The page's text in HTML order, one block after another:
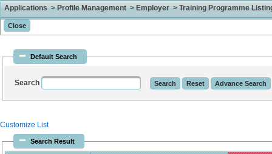
Applications > Profile Management > Employer > Training Programme
Default Search
Search
Customize List
Search Result